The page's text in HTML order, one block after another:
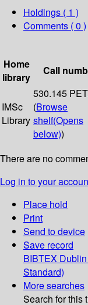
Holdings ( 1 )
Comments ( 0 )
Home
library
Call
IMSc
Library
530.145
(Browse
shelf(Opens
below))
There are no
Log in to your
Place hold
Print
Send to device
Save record
BIBTEX
Standard)
More searches
Search for this